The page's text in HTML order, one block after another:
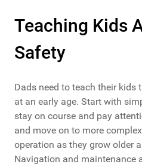
Teaching Kids
Safety
Dads need to teach their
at an early age. Start with
stay on course and pay
and move on to more
operation as they grow older
Navigation and maintenance